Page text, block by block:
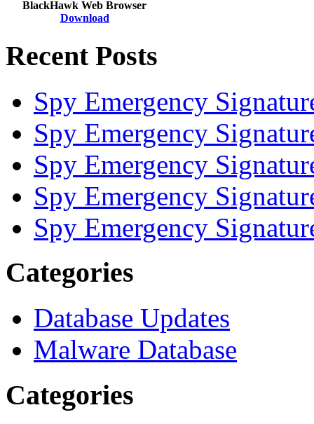
BlackHawk Web Browser
Download
Recent Posts
Spy Emergency
Spy Emergency
Spy Emergency
Spy Emergency
Spy Emergency
Categories
Database Updates
Malware Database
Categories